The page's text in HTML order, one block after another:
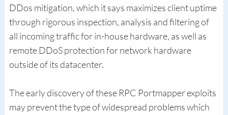
DDos mitigation, which it says maximizes client uptime
through rigorous inspection, analysis and filtering of
all incoming traffic for in-house hardware, as well as
remote DDoS protection for network hardware
outside of its datacenter.
The early discovery of these RPC Portmapper exploits
may prevent the type of widespread problems which